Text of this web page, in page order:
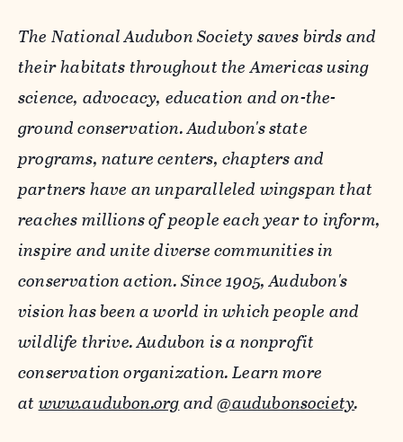
The National Audubon Society saves birds and
their habitats throughout the Americas using
science, advocacy, education and on-the-
ground conservation. Audubon's state
programs, nature centers, chapters and
partners have an unparalleled wingspan that
reaches millions of people each year to inform,
inspire and unite diverse communities in
conservation action. Since 1905, Audubon's
vision has been a world in which people and
wildlife thrive. Audubon is a nonprofit
conservation organization. Learn more
atwww.audubon.organd@audubonsociety.